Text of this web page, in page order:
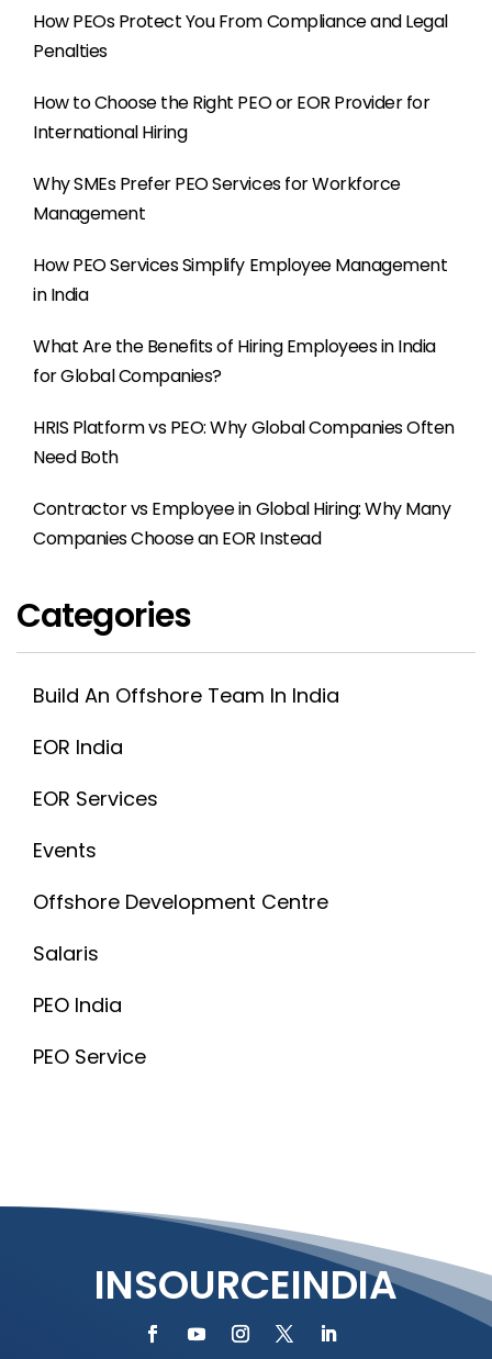
How PEOs Protect You From Compliance and Legal
Penalties
How to Choose the Right PEO or EOR Provider for
International Hiring
Why SMEs Prefer PEO Services for Workforce
Management
How PEO Services Simplify Employee Management
in India
What Are the Benefits of Hiring Employees in India
for Global Companies?
HRIS Platform vs PEO: Why Global Companies Often
Need Both
Contractor vs Employee in Global Hiring: Why Many
Companies Choose an EOR Instead
Categories
Build An Offshore Team In India
EOR India
EOR Services
Events
Offshore Development Centre
Salaris
PEO India
PEO Service
INSOURCEINDIA